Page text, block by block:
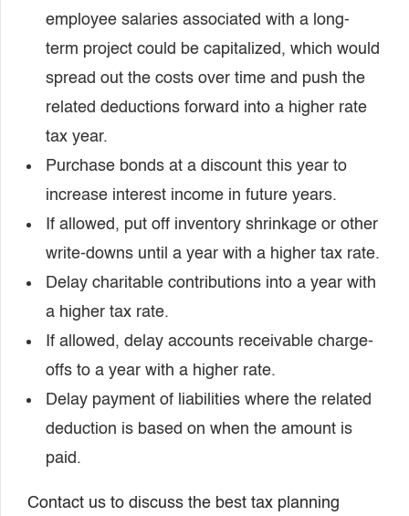
employee salaries associated with a long-
term project could be capitalized, which would
spread out the costs over time and push the
related deductions forward into a higher rate
tax year.
Purchase bonds at a discount this year to
increase interest income in future years.
If allowed, put off inventory shrinkage or other
write-downs until a year with a higher tax rate.
Delay charitable contributions into a year with
a higher tax rate.
If allowed, delay accounts receivable charge-
offs to a year with a higher rate.
Delay payment of liabilities where the related
deduction is based on when the amount is
paid.
Contact us to discuss the best tax planning